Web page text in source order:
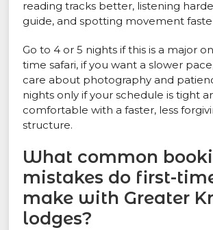
reading tracks better, listening
guide, and spotting movement
Go to 4 or 5 nights if this is a major
time safari, if you want a slower
care about photography and
nights only if your schedule is tight
comfortable with a faster, less
structure.
What common
mistakes do first-
make with Greater
lodges?